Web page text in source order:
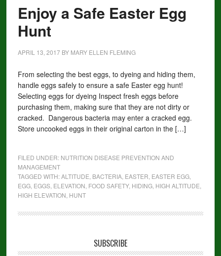
Enjoy a Safe Easter Egg
Hunt
APRIL 13, 2017BY MARY ELLEN FLEMING
From selecting the best eggs, to dyeing and hiding them,
handle eggs safely to ensure a safe Easter egg hunt!
Selecting eggs for dyeing Inspect fresh eggs before
purchasing them, making sure that they are not dirty or
cracked. Dangerous bacteria may enter a cracked egg.
Store uncooked eggs in their original carton in the […]
FILED UNDER: NUTRITION DISEASE PREVENTION AND
MANAGEMENT
TAGGED WITH:ALTITUDE BACTERIA, EASTER EASTER EGG,
EGG, EGGS, ELEVATION FOOD SAFETY, HIDING, HIGH ALTITUDE
HIGH ELEVATION HUNT
SUBSCRIBE